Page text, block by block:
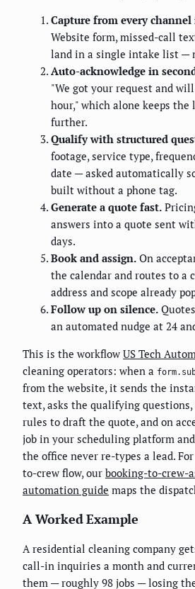
Capture from every
Website form, missed-call
land in a single intake list —
Auto-acknowledge in
"We got your request and
hour," which alone keeps the
further.
Qualify with structured
footage, service type,
date — asked automatically
built without a phone tag.
Generate a quote fast.
answers into a quote sent
days.
Book and assign. On
the calendar and routes to a
address and scope already
Follow up on silence.
an automated nudge at 24
This is the workflow US Tech
cleaning operators: when a
from the website, it sends the
text, asks the qualifying
rules to draft the quote, and on
job in your scheduling platform
the office never re-types a lead.
to-crew flow, our booking-to-crew-
automation guide maps the
A Worked Example
A residential cleaning company
call-in inquiries a month and
them — roughly 98 jobs — losing